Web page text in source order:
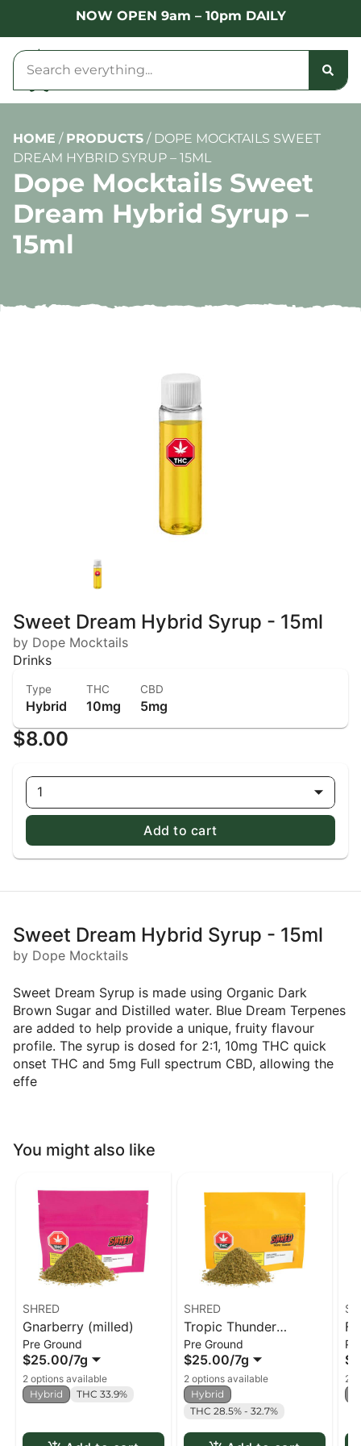
NOW OPEN 9am – 10pm DAILY
HOME / PRODUCTS / DOPE MOCKTAILS SWEET
DREAM HYBRID SYRUP – 15ML
Dope Mocktails Sweet
Dream Hybrid Syrup –
15ml
Sweet Dream Hybrid Syrup - 15ml
by Dope Mocktails
Drinks
Type
Hybrid
THC
10mg
CBD
5mg
$8.00
1
Add to cart
Sweet Dream Hybrid Syrup - 15ml
by Dope Mocktails
Sweet Dream Syrup is made using Organic Dark
Brown Sugar and Distilled water. Blue Dream Terpenes
are added to help provide a unique, fruity flavour
profile. The syrup is dosed for 2:1, 10mg THC quick
onset THC and 5mg Full spectrum CBD, allowing the
effe
You might also like
SHRED
Gnarberry (milled)
Pre Ground
$25.00/7g
2 options available
Hybrid
THC 33.9%
SHRED
Tropic Thunder
(milled)
Pre Ground
$25.00/7g
2 options available
Hybrid
THC 28.5% - 32.7%
2